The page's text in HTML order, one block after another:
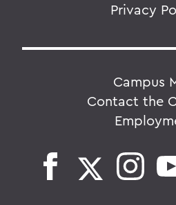
Privacy
Campus
Contact the